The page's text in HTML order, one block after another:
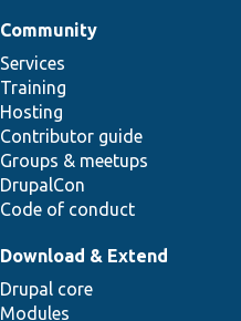
Community
Services
Training
Hosting
Contributor guide
Groups & meetups
DrupalCon
Code of conduct
Download & Extend
Drupal core
Modules